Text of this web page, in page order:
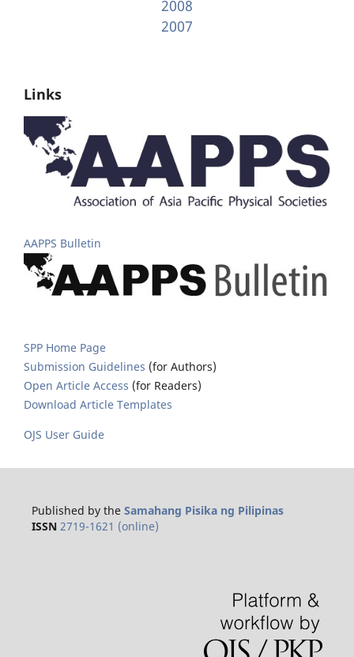
2008
2007
Links
AAPPS Bulletin
SPP Home Page
Submission Guidelines (for Authors)
Open Article Access (for Readers)
Download Article Templates
OJS User Guide
Published by the Samahang Pisika ng Pilipinas
ISSN 2719-1621 (online)